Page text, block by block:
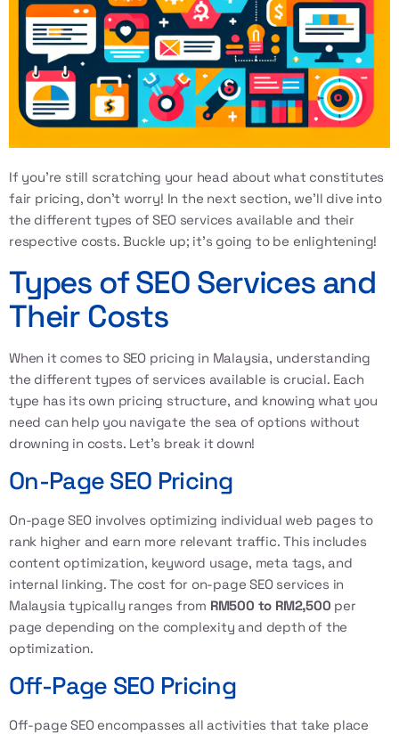
If you’re still scratching your head about what constitutes
fair pricing, don’t worry! In the next section, we’ll dive into
the different types of SEO services available and their
respective costs. Buckle up; it’s going to be enlightening!
Types of SEO Services and
Their Costs
When it comes to SEO pricing in Malaysia, understanding
the different types of services available is crucial. Each
type has its own pricing structure, and knowing what you
need can help you navigate the sea of options without
drowning in costs. Let’s break it down!
On-Page SEO Pricing
On-page SEO involves optimizing individual web pages to
rank higher and earn more relevant traffic. This includes
content optimization, keyword usage, meta tags, and
internal linking. The cost for on-page SEO services in
Malaysia typically ranges from RM500 to RM2,500 per
page depending on the complexity and depth of the
optimization.
Off-Page SEO Pricing
Off-page SEO encompasses all activities that take place